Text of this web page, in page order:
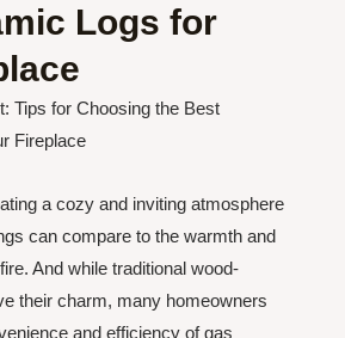
Logs for
Tips for Choosing the Best
Fireplace
a cozy and inviting atmosphere
can compare to the warmth and
And while traditional wood-
their charm, many homeowners
and efficiency of gas